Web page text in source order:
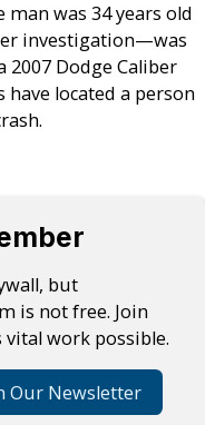
man was 34 years old
investigation—was
Dodge Caliber
located a person
but
is not free. Join
work possible.
Our Newsletter